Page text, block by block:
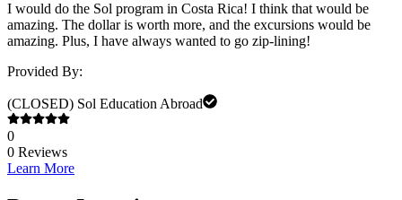
I would do the Sol program in Costa Rica! I think that would be
amazing. The dollar is worth more, and the excursions would be
amazing. Plus, I have always wanted to go zip-lining!
Provided By:
(CLOSED) Sol Education Abroad
0
0 Reviews
Learn More